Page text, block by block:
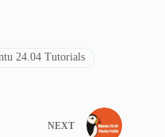
24.04 Tutorials
NEXT